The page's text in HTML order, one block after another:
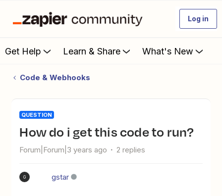
Log in
Get Help Learn & Share What's New
Code & Webhooks
QUESTION
how do i get this code to run?
Forum|Forum|3 years ago 2 replies
G gstar